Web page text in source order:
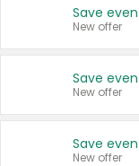
New offer
New offer
New offer